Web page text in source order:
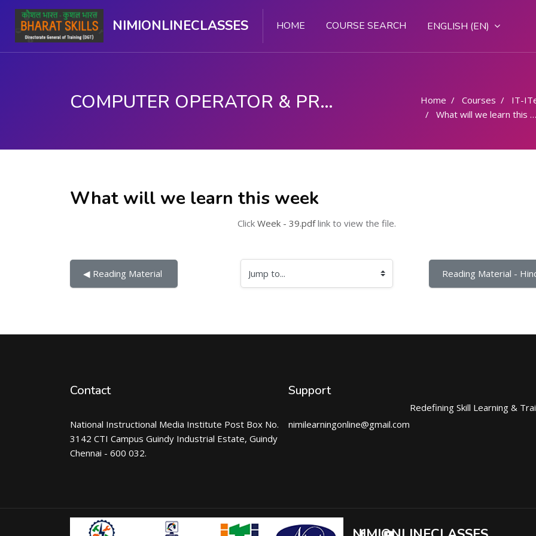
NIMIONLINECLASSES HOME COURSE SEARCH ENGLISH ‎(EN)‎
COMPUTER OPERATOR & PROGRAMMING ASSISTANT (COPA) Home Courses IT-
What will we learn this week
What will we learn this week
Click Week - 39.pdflink to view the file.
◀︎ Reading Material Jump to... Reading Material -
Contact
National Instructional Media Institute Post Box No.
3142 CTI Campus Guindy Industrial Estate, Guindy
Chennai - 600 032.
Support
nimilearningonline@gmail.com
Redefining Skill Learning &